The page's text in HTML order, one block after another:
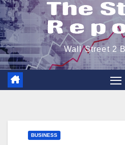
Wall Street 2
BUSINESS